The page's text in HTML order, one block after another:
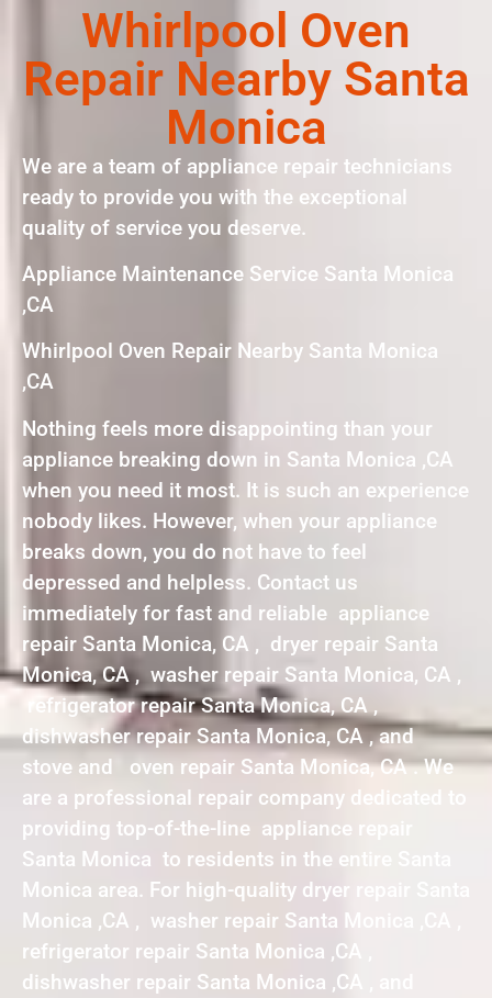
Whirlpool Oven
Repair Nearby Santa
Monica
We are a team of appliance repair technicians
ready to provide you with the exceptional
quality of service you deserve.
Appliance Maintenance Service Santa Monica
,CA
Whirlpool Oven Repair Nearby Santa Monica
,CA
Nothing feels more disappointing than your
appliance breaking down in Santa Monica ,CA
when you need it most. It is such an experience
nobody likes. However, when your appliance
breaks down, you do not have to feel
depressed and helpless. Contact us
immediately for fast and reliable appliance
repair Santa Monica, CA , dryer repair Santa
Monica, CA , washer repair Santa Monica, CA ,
refrigerator repair Santa Monica, CA ,
dishwasher repair Santa Monica, CA , and
stove and oven repair Santa Monica, CA . We
are a professional repair company dedicated to
providing top-of-the-line appliance repair
Santa Monica to residents in the entire Santa
Monica area. For high-quality dryer repair Santa
Monica ,CA , washer repair Santa Monica ,CA ,
refrigerator repair Santa Monica ,CA ,
dishwasher repair Santa Monica ,CA , and